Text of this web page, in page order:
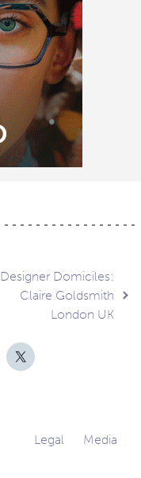
Designer Domiciles:
Claire Goldsmith
London UK
Legal Media